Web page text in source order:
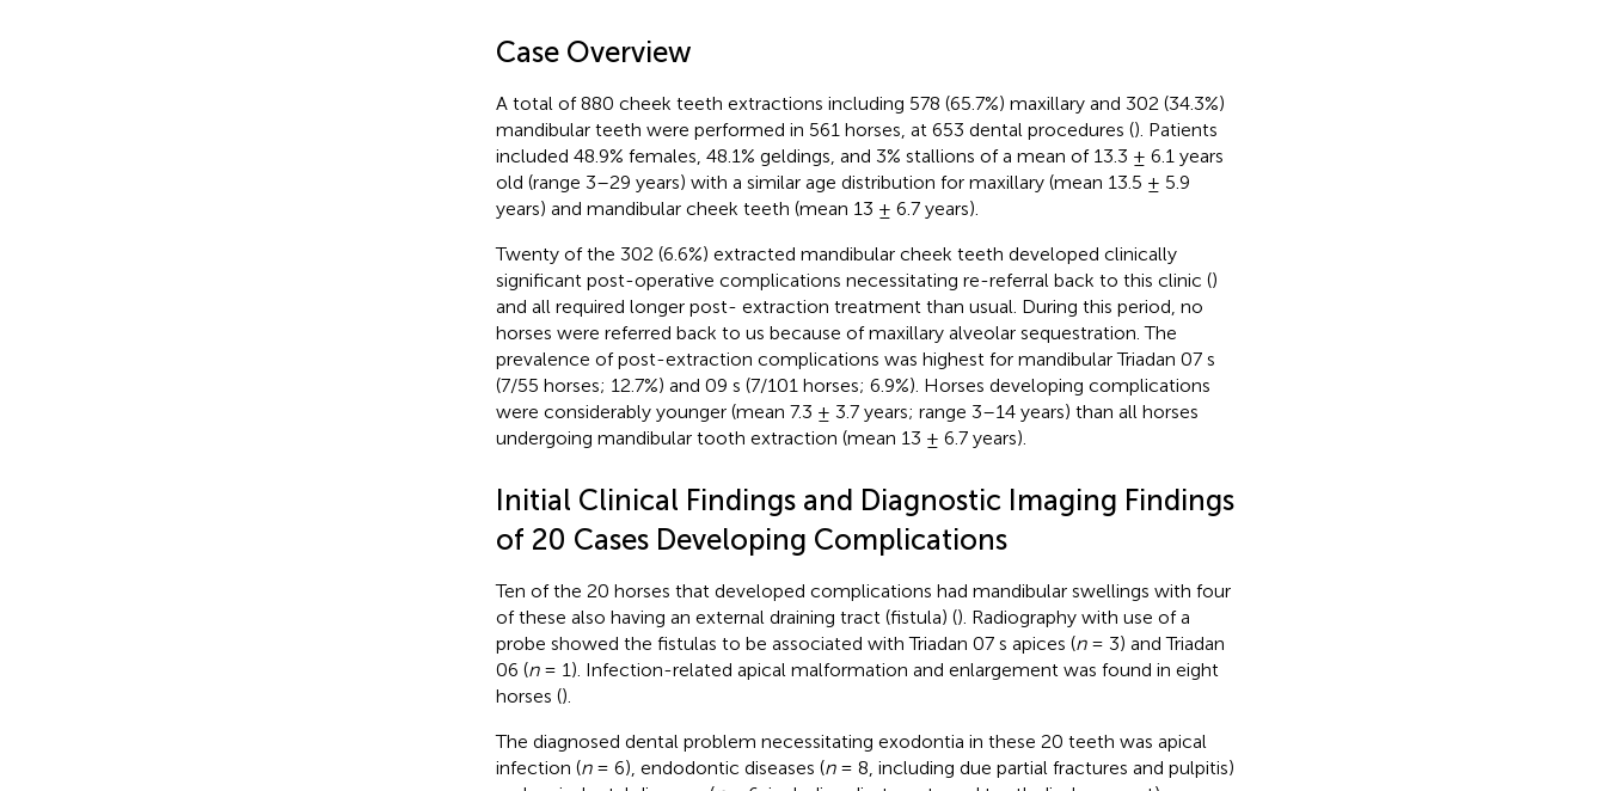
Case Overview
A total of 880 cheek teeth extractions including 578 (65.7%) maxillary and 302 (34.3%)
mandibular teeth were performed in 561 horses, at 653 dental procedures (). Patients
included 48.9% females, 48.1% geldings, and 3% stallions of a mean of 13.3 ± 6.1 years
old (range 3–29 years) with a similar age distribution for maxillary (mean 13.5 ± 5.9
years) and mandibular cheek teeth (mean 13 ± 6.7 years).
Twenty of the 302 (6.6%) extracted mandibular cheek teeth developed clinically
significant post-operative complications necessitating re-referral back to this clinic ()
and all required longer post- extraction treatment than usual. During this period, no
horses were referred back to us because of maxillary alveolar sequestration. The
prevalence of post-extraction complications was highest for mandibular Triadan 07 s
(7/55 horses; 12.7%) and 09 s (7/101 horses; 6.9%). Horses developing complications
were considerably younger (mean 7.3 ± 3.7 years; range 3–14 years) than all horses
undergoing mandibular tooth extraction (mean 13 ± 6.7 years).
Initial Clinical Findings and Diagnostic Imaging Findings
of 20 Cases Developing Complications
Ten of the 20 horses that developed complications had mandibular swellings with four
of these also having an external draining tract (fistula) (). Radiography with use of a
probe showed the fistulas to be associated with Triadan 07 s apices (n= 3) and Triadan
06 (n= 1). Infection-related apical malformation and enlargement was found in eight
horses ().
The diagnosed dental problem necessitating exodontia in these 20 teeth was apical
infection (n= 6), endodontic diseases (n= 8, including due partial fractures and pulpitis)